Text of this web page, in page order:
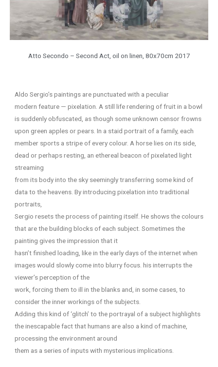
Atto Secondo – Second Act, oil on linen, 80x70cm 2017
Aldo Sergio’s paintings are punctuated with a peculiar
modern feature — pixelation. A still life rendering of fruit in a bowl
is suddenly obfuscated, as though some unknown censor frowns
upon green apples or pears. In a staid portrait of a family, each
member sports a stripe of every colour. A horse lies on its side,
dead or perhaps resting, an ethereal beacon of pixelated light
streaming
from its body into the sky seemingly transferring some kind of
data to the heavens. By introducing pixelation into traditional
portraits,
Sergio resets the process of painting itself. He shows the colours
that are the building blocks of each subject. Sometimes the
painting gives the impression that it
hasn’t finished loading, like in the early days of the internet when
images would slowly come into blurry focus. his interrupts the
viewer’s perception of the
work, forcing them to ill in the blanks and, in some cases, to
consider the inner workings of the subjects.
Adding this kind of ‘glitch’ to the portrayal of a subject highlights
the inescapable fact that humans are also a kind of machine,
processing the environment around
them as a series of inputs with mysterious implications.